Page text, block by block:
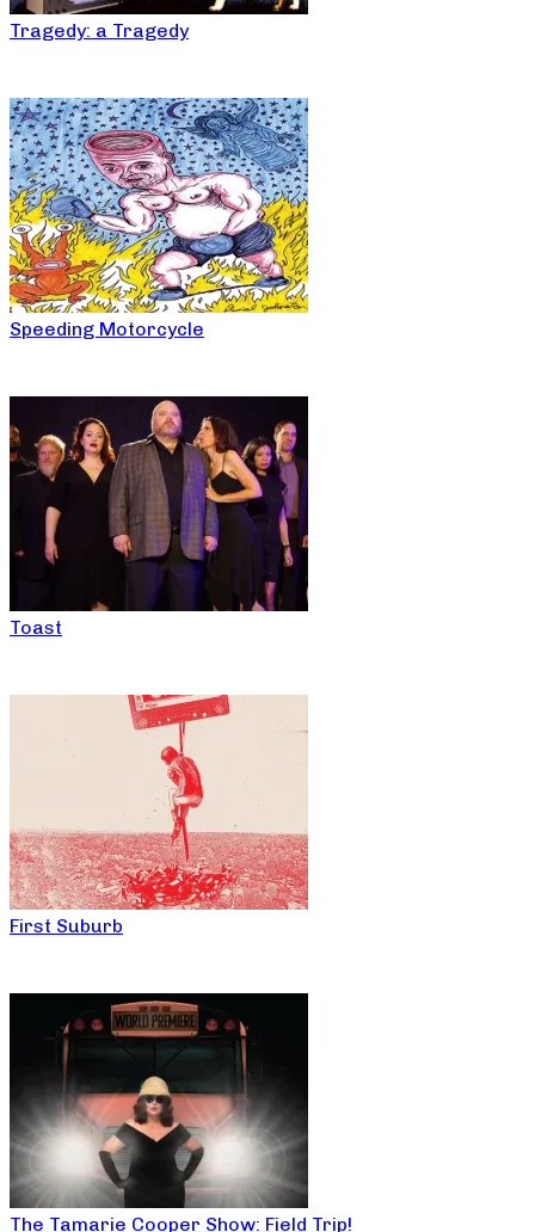
Tragedy: a Tragedy
Speeding Motorcycle
Toast
First Suburb
The Tamarie Cooper Show: Field Trip!